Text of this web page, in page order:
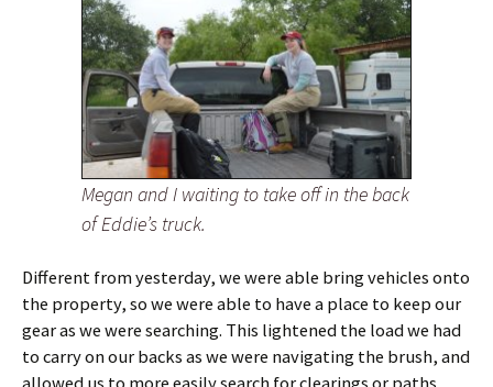
Megan and I waiting to take off in the back
of Eddie’s truck.
Different from yesterday, we were able bring vehicles onto
the property, so we were able to have a place to keep our
gear as we were searching. This lightened the load we had
to carry on our backs as we were navigating the brush, and